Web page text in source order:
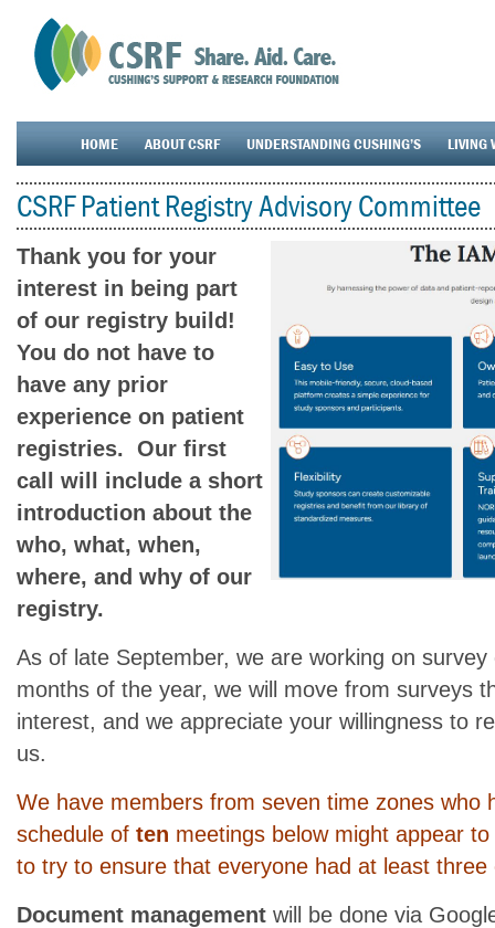
HOME ABOUT CSRF UNDERSTANDING CUSHING’S LIVING
CSRF Patient Registry Advisory Committee
Thank you for your
interest in being part
of our registry build!
You do not have to
have any prior
experience on patient
registries. Our first
call will include a short
introduction about the
who, what, when,
where, and why of our
registry.
As of late September, we are working on
months of the year, we will move from surveys
interest, and we appreciate your willingness to
us.
We have members from seven time zones
schedule of ten meetings below might appear
to try to ensure that everyone had at least three
Document management will be done via